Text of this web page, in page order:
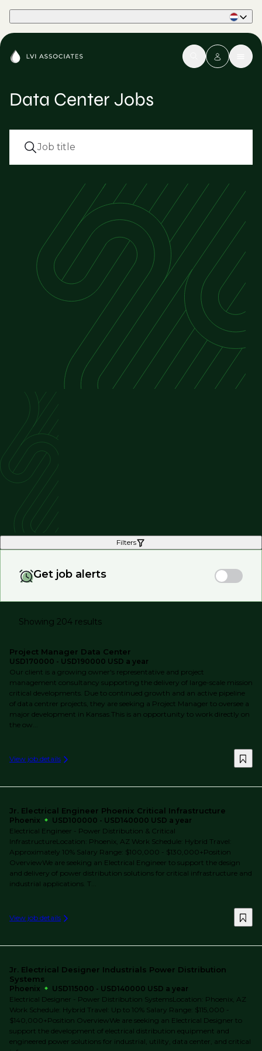
Data Center Jobs
Filters
Get job alerts
Showing 204 results
Project Manager Data Center
USD170000 - USD190000 USD a year
Our client is a growing owner's representative and project
management consultancy supporting the delivery of large-scale mission
critical developments. Due to continued growth and an active pipeline
of data centrer projects, they are seeking a Project Manager to oversee a
major development in Kansas.This is an opportunity to work directly on
the ow...
View job details
Jr. Electrical Engineer Phoenix Critical Infrastructure
Phoenix
USD100000 - USD140000 USD a year
Electrical Engineer - Power Distribution & Critical
InfrastructureLocation: Phoenix, AZ Work Schedule: Hybrid Travel:
Approximately 10% Salary Range: $100,000 - $130,000+Position
OverviewWe are seeking an Electrical Engineer to support the design
and delivery of power distribution solutions for critical infrastructure and
industrial applications. T...
View job details
Jr. Electrical Designer Industrials Power Distribution
Systems
Phoenix
USD115000 - USD140000 USD a year
Electrical Designer - Power Distribution SystemsLocation: Phoenix, AZ
Work Schedule: Hybrid Travel: Up to 10% Salary Range: $115,000 -
$140,000+Position OverviewWe are seeking an Electrical Designer to
support the development of electrical distribution equipment and
engineered power solutions for industrial, utility, data center, and critical